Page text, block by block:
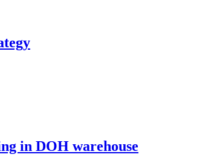
in DOH warehouse